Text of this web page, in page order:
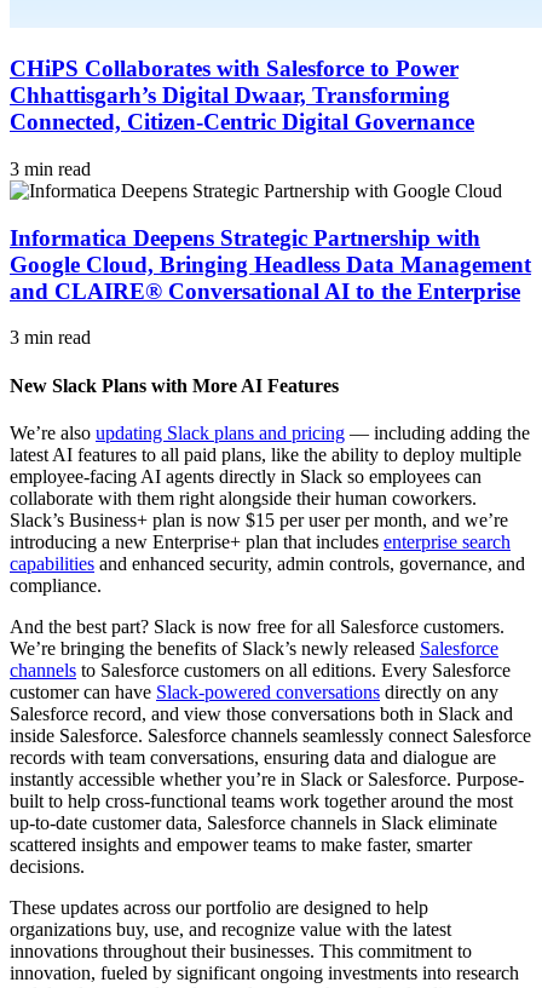
CHiPS Collaborates with Salesforce to Power
Chhattisgarh’s Digital Dwaar, Transforming
Connected, Citizen-Centric Digital Governance
3 min read
Informatica Deepens Strategic Partnership with
Google Cloud, Bringing Headless Data Management
and CLAIRE® Conversational AI to the Enterprise
3 min read
New Slack Plans with More AI Features
We’re also updating Slack plans and pricing — including adding the
latest AI features to all paid plans, like the ability to deploy multiple
employee-facing AI agents directly in Slack so employees can
collaborate with them right alongside their human coworkers.
Slack’s Business+ plan is now $15 per user per month, and we’re
introducing a new Enterprise+ plan that includes enterprise search
capabilities and enhanced security, admin controls, governance, and
compliance.
And the best part? Slack is now free for all Salesforce customers.
We’re bringing the benefits of Slack’s newly released Salesforce
channels to Salesforce customers on all editions. Every Salesforce
customer can have Slack-powered conversations directly on any
Salesforce record, and view those conversations both in Slack and
inside Salesforce. Salesforce channels seamlessly connect Salesforce
records with team conversations, ensuring data and dialogue are
instantly accessible whether you’re in Slack or Salesforce. Purpose-
built to help cross-functional teams work together around the most
up-to-date customer data, Salesforce channels in Slack eliminate
scattered insights and empower teams to make faster, smarter
decisions.
These updates across our portfolio are designed to help
organizations buy, use, and recognize value with the latest
innovations throughout their businesses. This commitment to
innovation, fueled by significant ongoing investments into research